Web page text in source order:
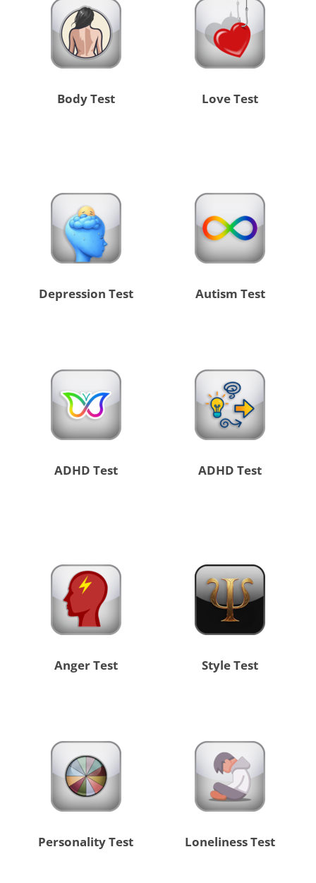
Body Test Love Test
Depression Test Autism Test
ADHD Test ADHD Test
Anger Test Style Test
Personality Test Loneliness Test